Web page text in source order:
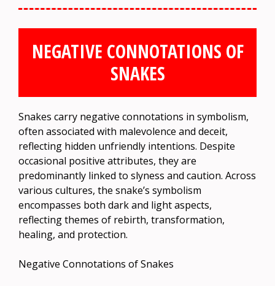
NEGATIVE CONNOTATIONS OF
SNAKES
Snakes carry negative connotations in symbolism,
often associated with malevolence and deceit,
reflecting hidden unfriendly intentions. Despite
occasional positive attributes, they are
predominantly linked to slyness and caution. Across
various cultures, the snake’s symbolism
encompasses both dark and light aspects,
reflecting themes of rebirth, transformation,
healing, and protection.
Negative Connotations of Snakes